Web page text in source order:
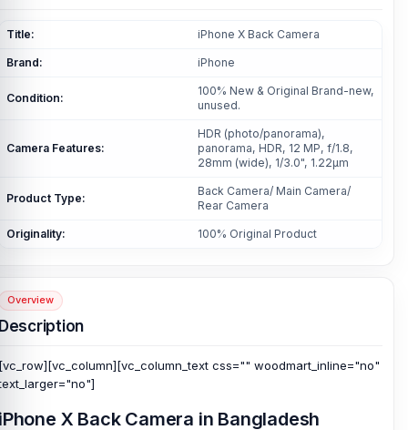
Title: iPhone X Back Camera
Brand: iPhone
Condition:
100% New & Original Brand-new,
unused.
Camera Features:
HDR (photo/panorama),
panorama, HDR, 12 MP, f/1.8,
28mm (wide), 1/3.0", 1.22µm
Product Type:
Back Camera/ Main Camera/
Rear Camera
Originality: 100% Original Product
Overview
css="" woodmart_inline="no"
X Back Camera in Bangladesh